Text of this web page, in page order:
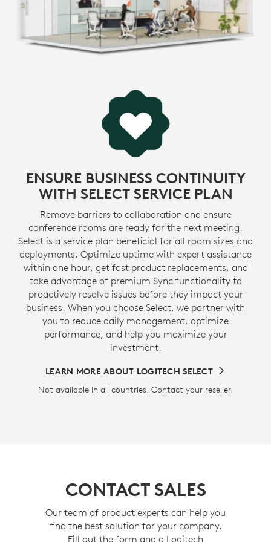
* View certifications>
LEARN MORE ABOUT SUSTAINABILITY INITIATIVES
certified post-consumer recycled plastic. We’re giving
a second life to plastic from consumer electronics to
reduce our carbon footprint.
MORE ABOUT RECYCLED PLASTIC
ENSURE BUSINESS CONTINUITY
WITH SELECT SERVICE PLAN
Remove barriers to collaboration and ensure
conference rooms are ready for the next meeting.
Select is a service plan beneficial for all room sizes and
deployments. Optimize uptime with expert assistance
within one hour, get fast product replacements, and
take advantage of premium Sync functionality to
proactively resolve issues before they impact your
business. When you choose Select, we partner with
you to reduce daily management, optimize
performance, and help you maximize your
investment.
LEARN MORE ABOUT LOGITECH SELECT
Not available in all countries. Contact your reseller.
CONTACT SALES
Our team of product experts can help you
find the best solution for your company.
Fill out the form and a Logitech